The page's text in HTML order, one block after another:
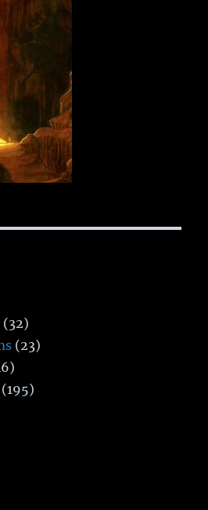
(32)
(23)
(195)